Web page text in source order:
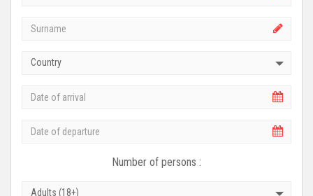
Country
Number of persons :
Adults (18+)